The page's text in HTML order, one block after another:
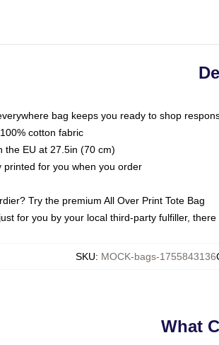
bag keeps you ready to shop
cotton fabric
the EU at 27.5in (70 cm)
printed for you when you order
Try the premium All Over Print Tote Bag
for you by your local third-party fulfiller,
SKU: MOCK-bags-1755843136
What